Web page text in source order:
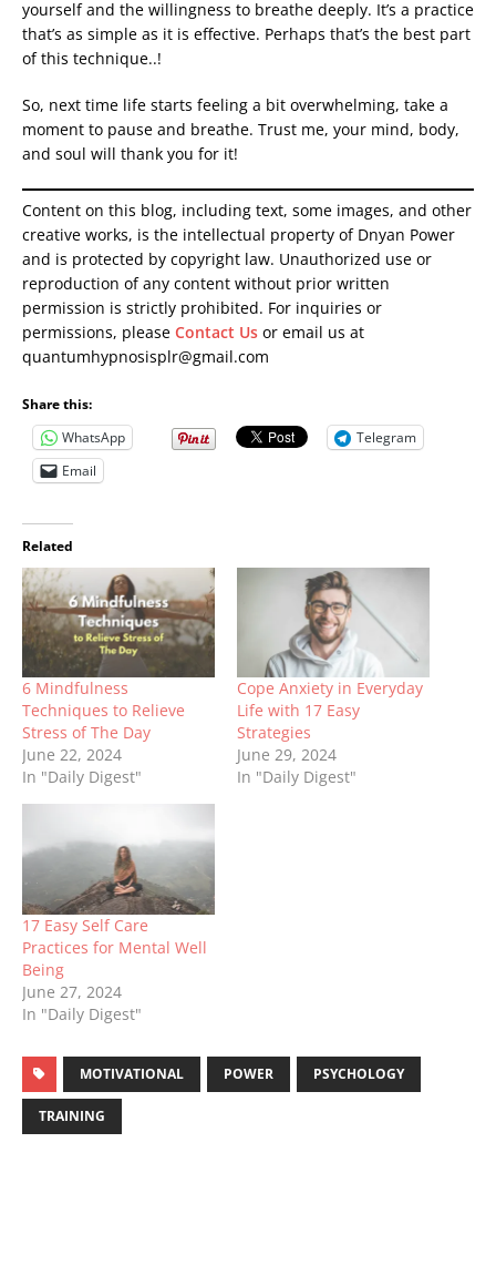
yourself and the willingness to breathe deeply. It’s a practice
that’s as simple as it is effective. Perhaps that’s the best part
of this technique..!
So, next time life starts feeling a bit overwhelming, take a
moment to pause and breathe. Trust me, your mind, body,
and soul will thank you for it!
Content on this blog, including text, some images, and other
creative works, is the intellectual property of Dnyan Power
and is protected by copyright law. Unauthorized use or
reproduction of any content without prior written
permission is strictly prohibited. For inquiries or
permissions, please Contact Us or email us at
quantumhypnosisplr@gmail.com
Share this:
WhatsApp
Telegram
Email
Related
6 Mindfulness
Techniques to Relieve
Stress of The Day
June 22, 2024
In "Daily Digest"
Cope Anxiety in Everyday
Life with 17 Easy
Strategies
June 29, 2024
In "Daily Digest"
17 Easy Self Care
Practices for Mental Well
Being
June 27, 2024
In "Daily Digest"
MOTIVATIONAL POWER PSYCHOLOGY
TRAINING